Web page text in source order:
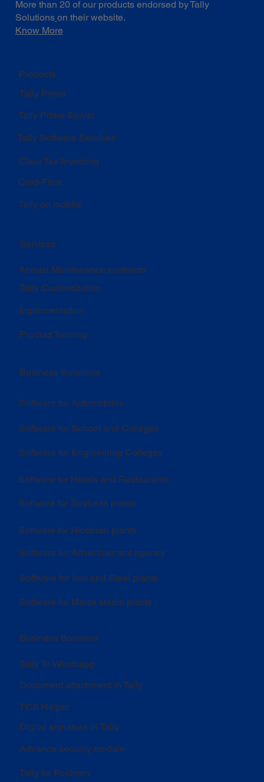
Products
Tally Prime
Tally Prime Server
Tally Software Services
Clear Tax-Invoicing
Cred-Flow
Tally on mobile
More than 20 of our products endorsed byTally
Solutions on their website.
Know More
Business Solutions
Software for Automobiles
Software for School and Colleges
Software for Engineering Colleges
Software for Hotels and Restaurants
Software for Soybean plants
Software for Ricebran plants
Software for Advertisement agency
Software for Iron and Steel plants
Software for Maize starch plants
Business Boosters
Tally To Whatsapp
Document attachment in Tally
TCS Helper
Digital signature in Tally
Advance security module
Tally ka Postman
Product Training
Tally Customization
Implementation
Annual Maintenance contracts
Services